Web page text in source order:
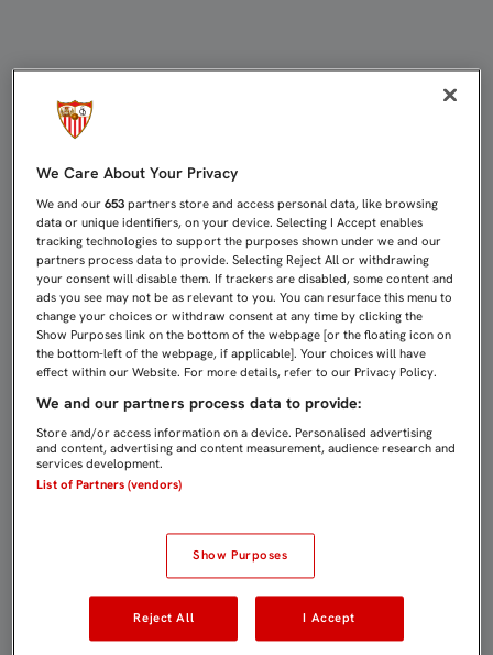
We Care About Your Privacy
We and our653 partners store and access personal data, like browsing
data or unique identifiers, on your device. Selecting I Accept enables
tracking technologies to support the purposes shown under we and our
partners process data to provide. Selecting Reject All or withdrawing
your consent will disable them. If trackers are disabled, some content and
ads you see may not be as relevant to you. You can resurface this menu to
change your choices or withdraw consent at any time by clicking the
Show Purposes link on the bottom of the webpage [or the floating icon on
the bottom-left of the webpage, if applicable]. Your choices will have
effect within our Website. For more details, refer to our Privacy Policy.
We and our partners process data to provide:
Store and/or access information on a device. Personalised advertising
and content, advertising and content measurement, audience research and
services development.
List of Partners (vendors)
Show Purposes
Reject All I Accept